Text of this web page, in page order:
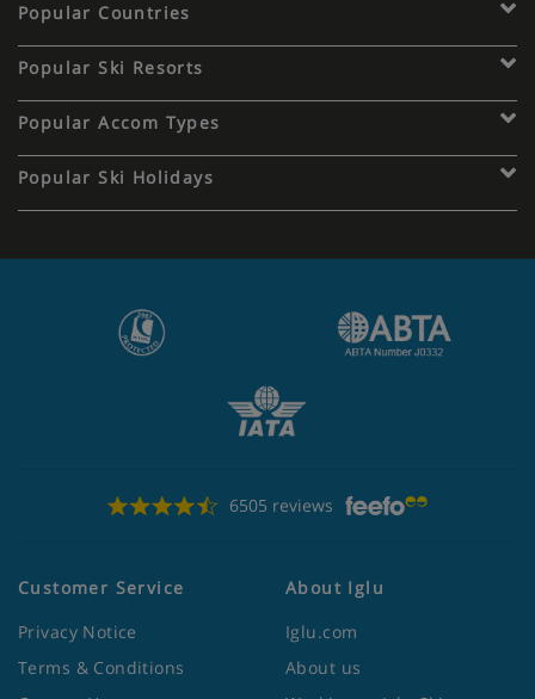
Popular Countries
Popular Ski Resorts
Popular Accom Types
Popular Ski Holidays
6505 reviews
Customer Service
Privacy Notice
Terms & Conditions
About Iglu
Iglu.com
About us